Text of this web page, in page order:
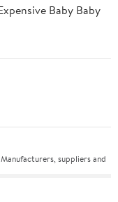
Baby Baby
suppliers and